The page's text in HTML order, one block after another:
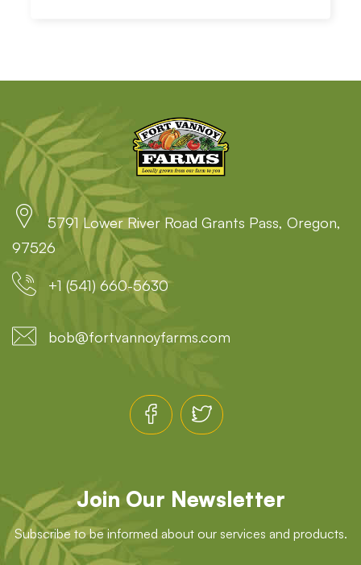
5791 Lower River Road Grants Pass, Oregon,
97526
+1 (541) 660-5630
bob@fortvannoyfarms.com
Join Our Newsletter
Subscribe to be informed about our services and products.